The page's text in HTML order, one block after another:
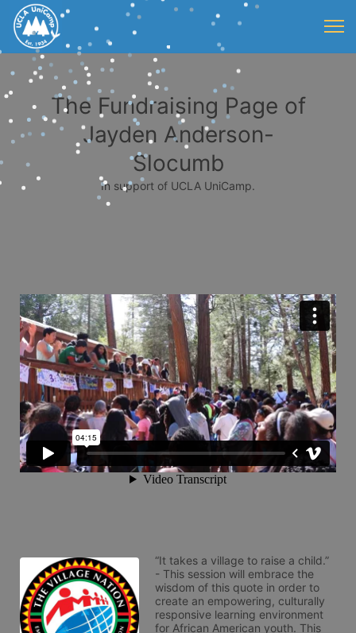
The Fundraising Page of
Jayden Anderson-
Slocumb
In support of UCLA UniCamp.
“It takes a village to raise a child.”
- This session will embrace the
wisdom of this quote in order to
create an empowering, culturally
responsive learning environment
for African American youth. This